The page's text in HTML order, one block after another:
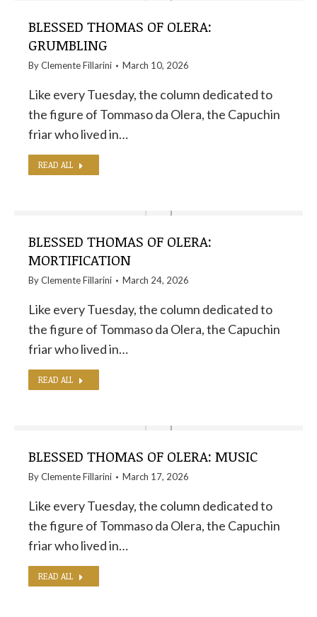
BLESSED THOMAS OF OLERA:
GRUMBLING
ByClemente Fillarini March 10, 2026
Like every Tuesday, the column dedicated to
the figure of Tommaso da Olera, the Capuchin
friar who lived in…
READ ALL
BLESSED THOMAS OF OLERA:
MORTIFICATION
ByClemente Fillarini March 24, 2026
Like every Tuesday, the column dedicated to
the figure of Tommaso da Olera, the Capuchin
friar who lived in…
READ ALL
BLESSED THOMAS OF OLERA: MUSIC
ByClemente Fillarini March 17, 2026
Like every Tuesday, the column dedicated to
the figure of Tommaso da Olera, the Capuchin
friar who lived in…
READ ALL